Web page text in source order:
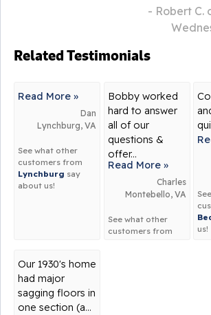
- Robert C.
Related Testimonials
Read More »
Dan
Lynchburg, VA
See what other
customers from
Lynchburg say
about us!
Bobby worked
hard to answer
all of our
questions &
offer...
Read More »
Charles
Montebello, VA
See what other
customers from
us!
Our 1930's home
had major
sagging floors in
one section (a...